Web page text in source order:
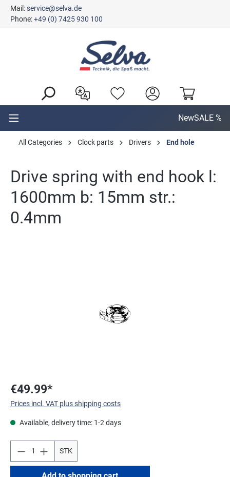
content
Mail:service@selva.de
Phone:+49 (0) 7425 930 100
NewSALE %
All Categories Clock parts Drivers End hole
Drive spring with end hook l:
1600mm b: 15mm str.:
0.4mm
€49.99*
Prices incl. VAT plus shipping costs
Available, delivery time: 1-2 days
STK